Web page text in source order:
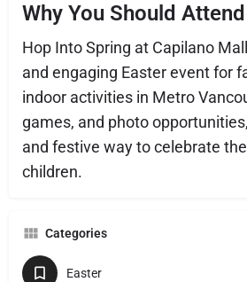
Why You Should Attend
Hop Into Spring at Capilano
and engaging Easter event for
indoor activities in Metro
games, and photo
and festive way to celebrate
children.
Categories
Easter